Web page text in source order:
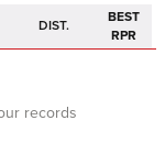
DIST.
BEST
RPR
records